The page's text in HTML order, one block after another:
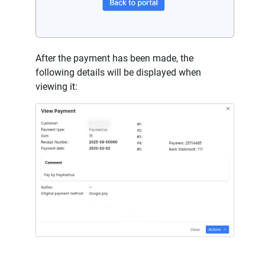
After the payment has been made, the
following details will be displayed when
viewing it: